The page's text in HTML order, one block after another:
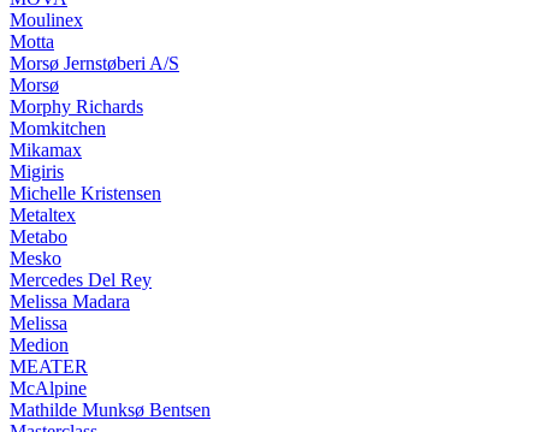
Moulinex
Motta
Morsø Jernstøberi A/S
Morsø
Morphy Richards
Momkitchen
Mikamax
Migiris
Michelle Kristensen
Metaltex
Metabo
Mesko
Mercedes Del Rey
Melissa Madara
Melissa
Medion
MEATER
McAlpine
Mathilde Munksø Bentsen